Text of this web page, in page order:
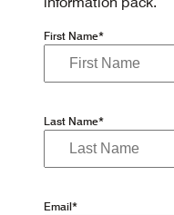
First Name*
Last Name*
Email*